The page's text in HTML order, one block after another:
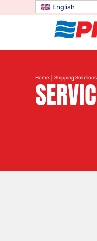
English
Home Shipping Solutions